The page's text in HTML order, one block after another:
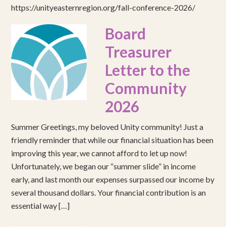
https://unityeasternregion.org/fall-conference-2026/
Board
Treasurer
Letter to the
Community
2026
Summer Greetings, my beloved Unity community! Just a
friendly reminder that while our financial situation has been
improving this year, we cannot afford to let up now!
Unfortunately, we began our “summer slide” in income
early, and last month our expenses surpassed our income by
several thousand dollars. Your financial contribution is an
essential way […]